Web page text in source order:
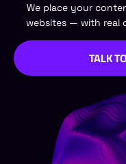
We place your
websites — with real
TALK